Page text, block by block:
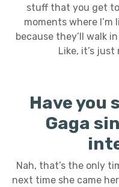
stuff that you get
moments where I’m
because they’ll walk
Like, it’s
Have you
Gaga
Nah, that’s the only
next time she came